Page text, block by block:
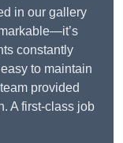
in our gallery
constantly
to maintain
provided
A first-class job